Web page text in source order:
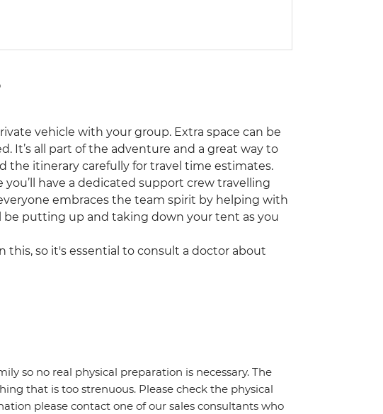
vehicle with your group. Extra space can be
It’s all part of the adventure and a great way to
the itinerary carefully for travel time estimates.
have a dedicated support crew travelling
embraces the team spirit by helping with
be putting up and taking down your tent as you
this, so it's essential to consult a doctor about
so no real physical preparation is necessary. The
that is too strenuous. Please check the physical
please contact one of our sales consultants who